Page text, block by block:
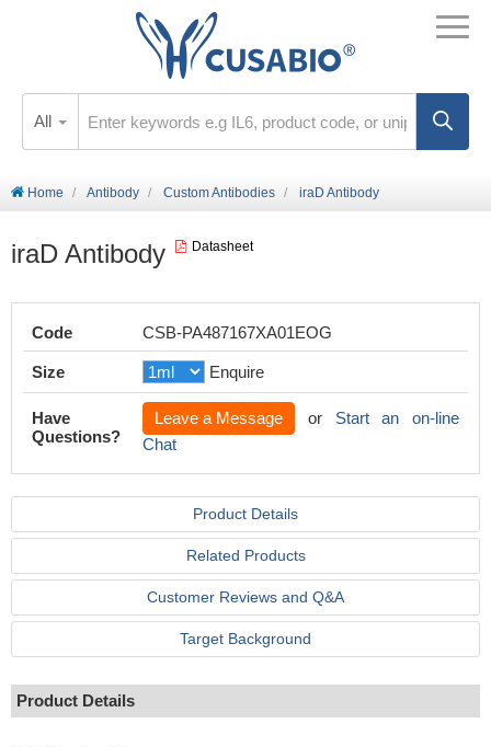
All
Home Antibody Custom Antibodies iraD Antibody
iraD Antibody Datasheet
Code CSB-PA487167XA01EOG
Size Enquire
Have
Questions?
Leave a Message or Start an on-line
Chat
Product Details
Related Products
Customer Reviews and Q&A
Target Background
Product Details